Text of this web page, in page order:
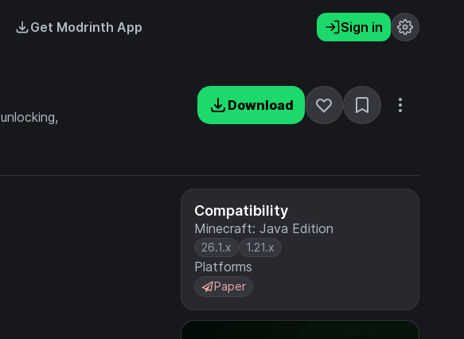
Get Modrinth App Sign in
Download
Compatibility
Minecraft: Java Edition
26.1.x 1.21.x
Platforms
Paper